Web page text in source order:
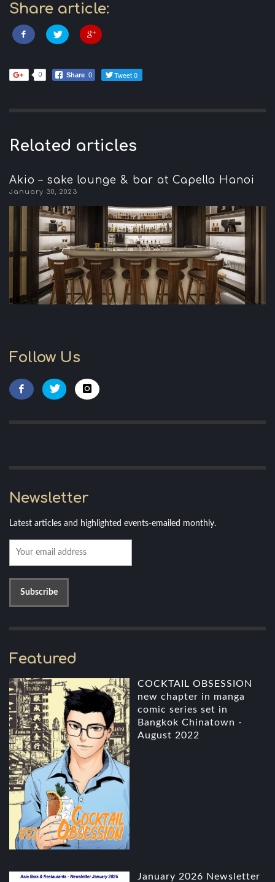
Share article:
0 Share 0 Tweet 0
Related articles
Akio – sake lounge & bar at Capella Hanoi
January 30, 2023
Follow Us
Newsletter
Latest articles and highlighted events-emailed monthly.
Featured
COCKTAIL OBSESSION
new chapter in manga
comic series set in
Bangkok Chinatown -
August 2022
January 2026 Newsletter